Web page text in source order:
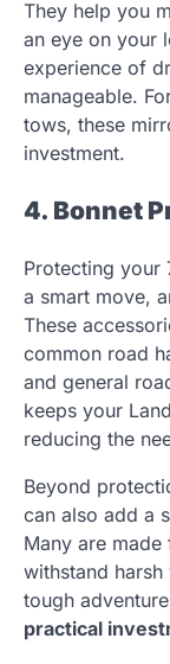
They help you
an eye on your
experience of
manageable.
tows, these
investment.
4. Bonnet
Protecting your
a smart move,
These
common road
and general
keeps your
reducing the
Beyond
can also add a
Many are
withstand
tough
practical